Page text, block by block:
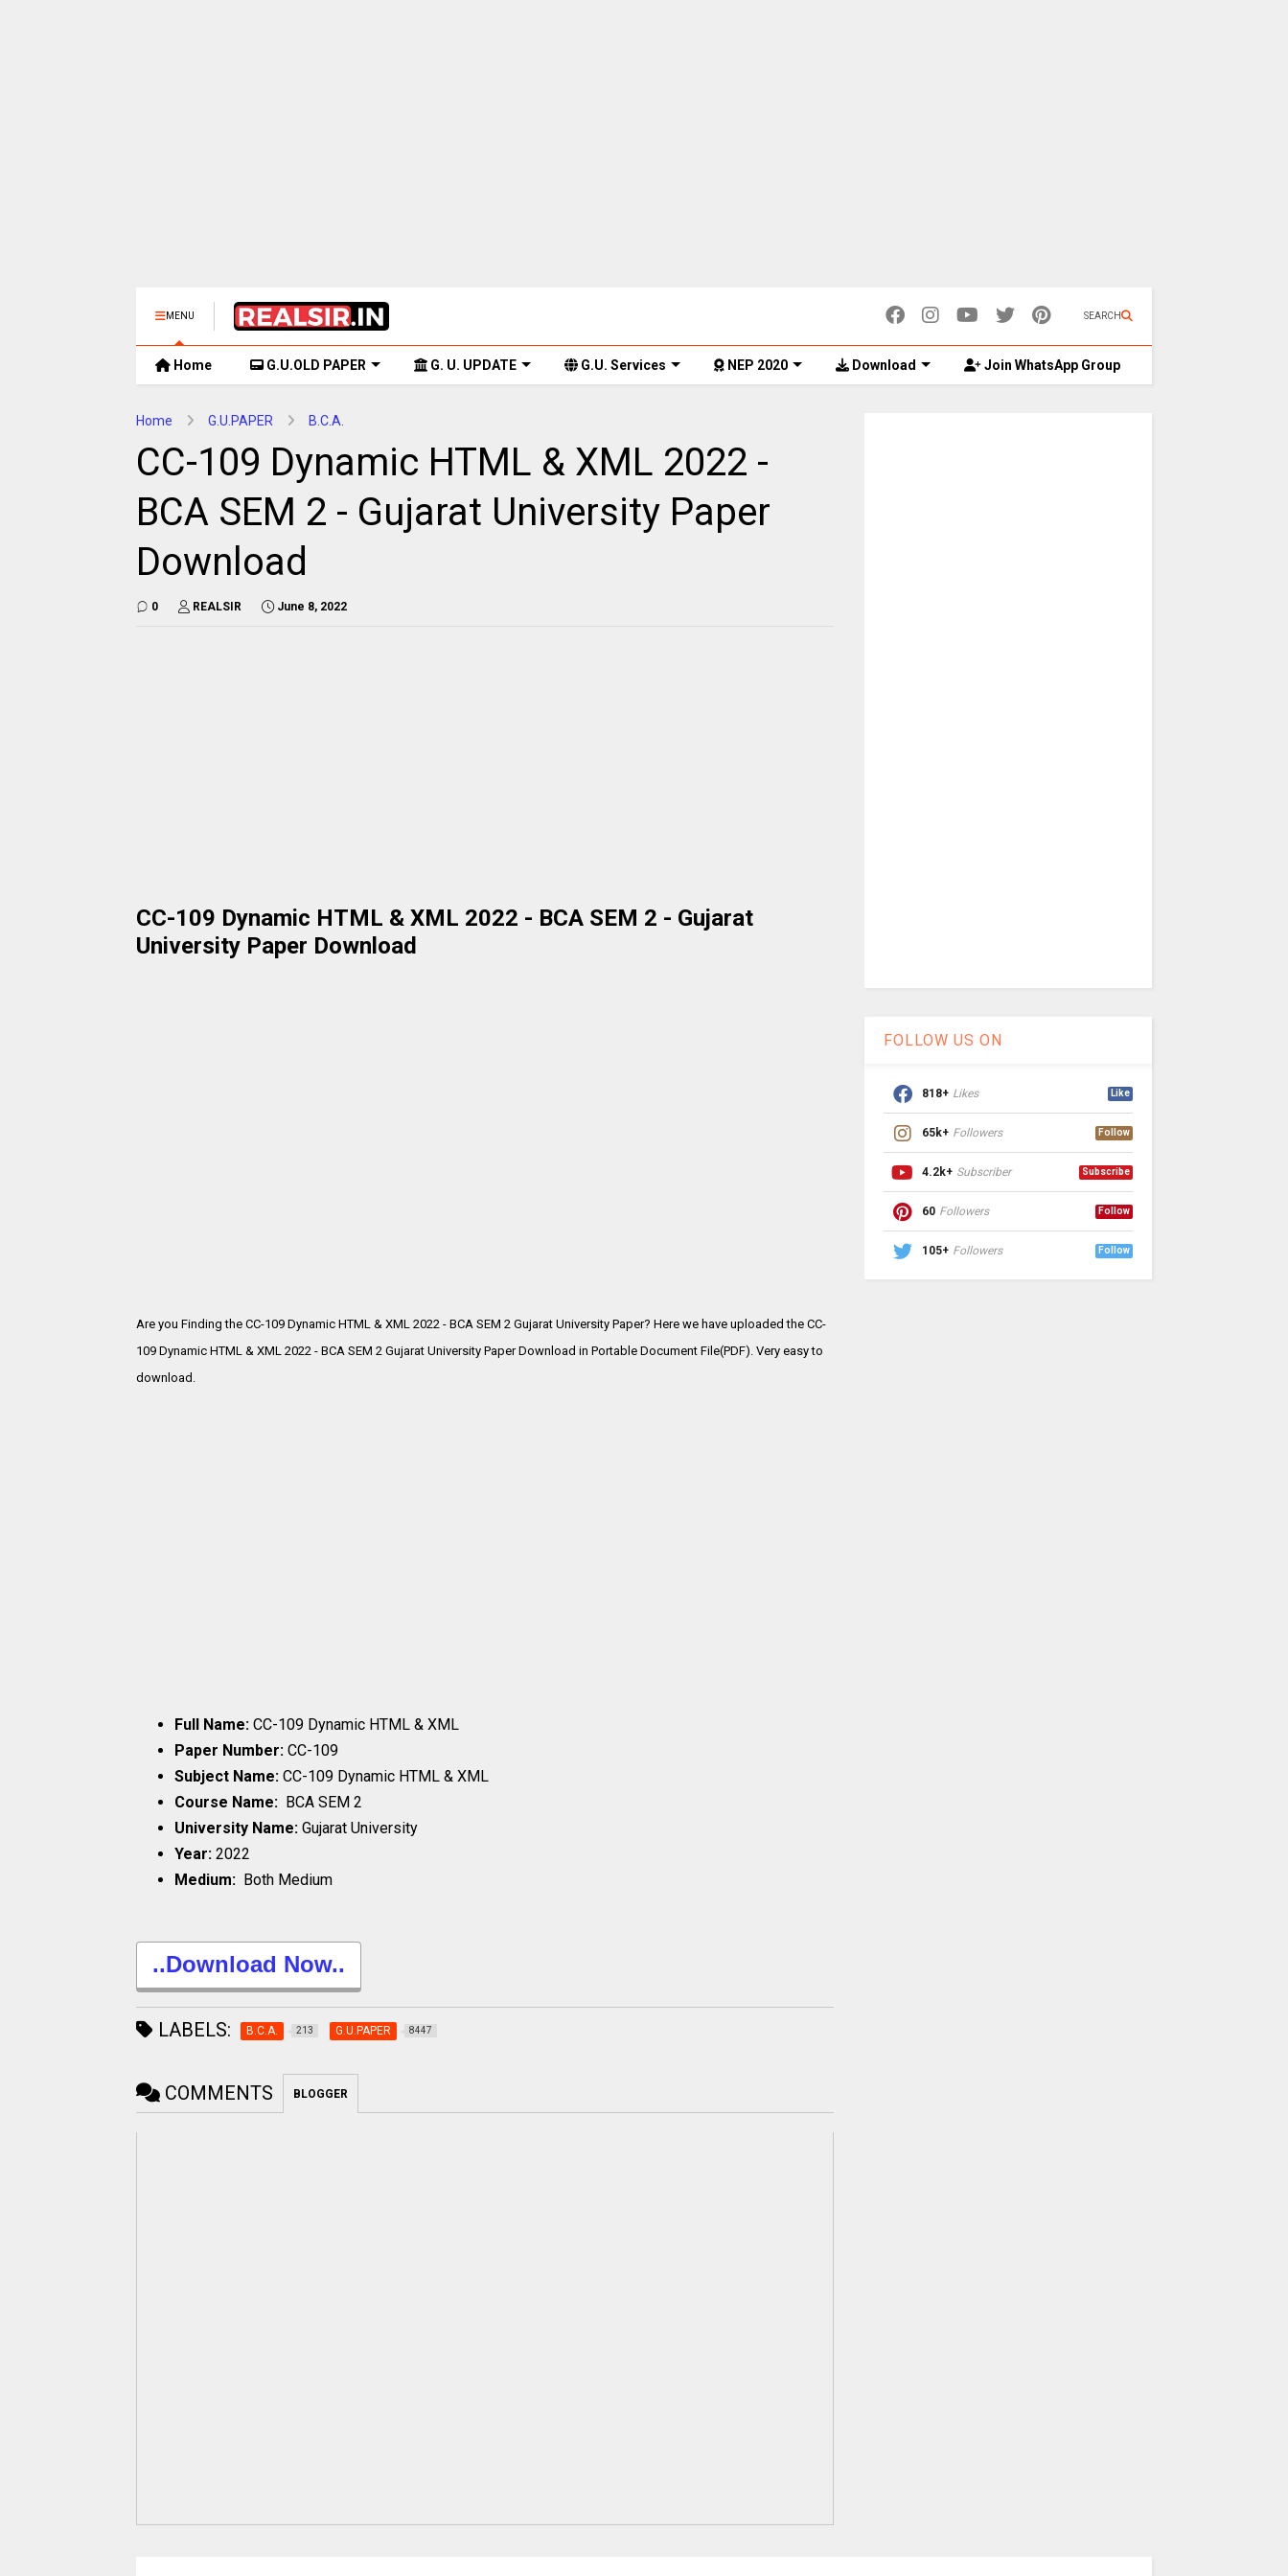
MENU SEARCH
Home G.U.OLD PAPER G. U. UPDATE G.U. Services NEP 2020 Download Join WhatsApp Group
Home G.U.PAPER B.C.A.
CC-109 Dynamic HTML & XML 2022 -
BCA SEM 2 - Gujarat University Paper
Download
0 REALSIR June 8, 2022
CC-109 Dynamic HTML & XML 2022 - BCA SEM 2 - Gujarat
University Paper Download
Are you Finding the CC-109 Dynamic HTML & XML 2022 - BCA SEM 2 Gujarat University Paper? Here we have uploaded the CC-
109 Dynamic HTML & XML 2022 - BCA SEM 2 Gujarat University Paper Download in Portable Document File(PDF). Very easy to
download.
Full Name: CC-109 Dynamic HTML & XML
Paper Number: CC-109
Subject Name: CC-109 Dynamic HTML & XML
Course Name: BCA SEM 2
University Name: Gujarat University
Year: 2022
Medium: Both Medium
..Download Now..
LABELS: B.C.A. 213 G.U.PAPER 8447
COMMENTS BLOGGER
FOLLOW US ON
818+ Likes Like
65k+ Followers Follow
4.2k+ Subscriber Subscribe
60 Followers Follow
105+ Followers Follow